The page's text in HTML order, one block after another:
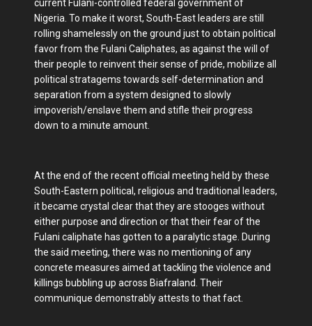
current Fulani-controlled federal government of
Nigeria. To make it worst, South-East leaders are still
rolling shamelessly on the ground just to obtain political
favor from the Fulani Caliphates, as against the will of
their people to reinvent their sense of pride, mobilize all
political stratagems towards self-determination and
separation from a system designed to slowly
impoverish/enslave them and stifle their progress
down to a minute amount.
At the end of the recent official meeting held by these
South-Eastern political, religious and traditional leaders,
it became crystal clear that they are stooges without
either purpose and direction or that their fear of the
Fulani caliphate has gotten to a paralytic stage. During
the said meeting, there was no mentioning of any
concrete measures aimed at tackling the violence and
killings bubbling up across Biafraland. Their
communique demonstrably attests to that fact.